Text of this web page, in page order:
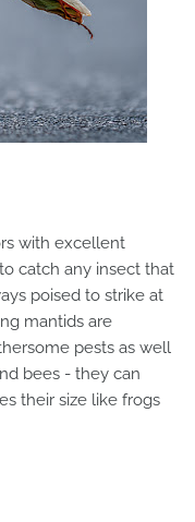
with excellent
catch any insect that
poised to strike at
mantids are
pests as well
bees - they can
their size like frogs